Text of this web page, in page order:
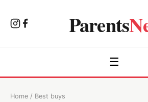
Parents
☰
Home / Best buys